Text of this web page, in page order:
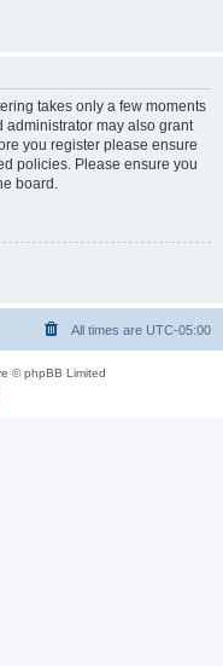
takes only a few moments
may also grant
you register please ensure
policies. Please ensure you
board.
All times are UTC-05:00
© phpBB Limited